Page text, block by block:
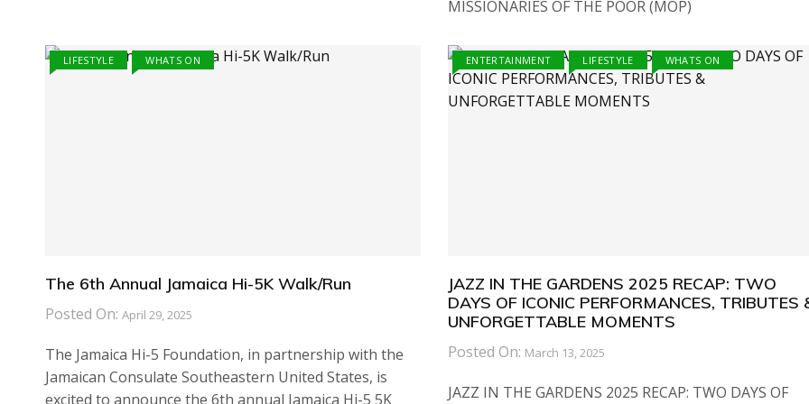
MISSIONARIES OF THE POOR (MOP)
LIFESTYLE WHATS ON
The 6th Annual Jamaica Hi-5K Walk/Run
Posted On: April 29, 2025
The Jamaica Hi-5 Foundation, in partnership with the
Jamaican Consulate Southeastern United States, is
excited to announce the 6th annual Jamaica Hi-5 5K
ENTERTAINMENT LIFESTYLE WHATS ON
JAZZ IN THE GARDENS 2025 RECAP: TWO
DAYS OF ICONIC PERFORMANCES, TRIBUTES
UNFORGETTABLE MOMENTS
Posted On: March 13, 2025
JAZZ IN THE GARDENS 2025 RECAP: TWO DAYS OF